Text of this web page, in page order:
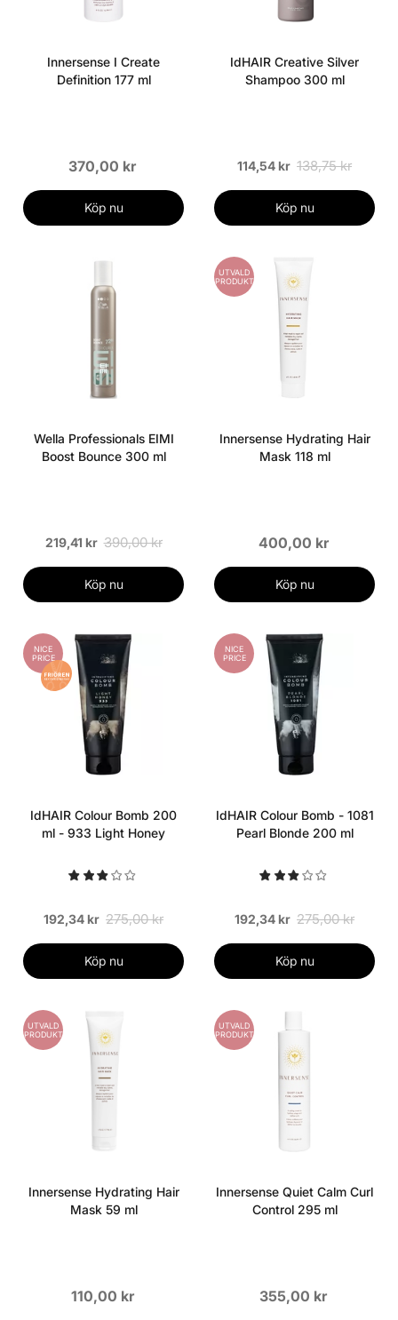
Innersense I Create
Definition 177 ml
370,00 kr
Köp nu
IdHAIR Creative Silver
Shampoo 300 ml
114,54 kr 138,75 kr
Köp nu
Wella Professionals EIMI
Boost Bounce 300 ml
219,41 kr 390,00 kr
Köp nu
UTVALD
PRODUKT
Innersense Hydrating Hair
Mask 118 ml
400,00 kr
Köp nu
NICE
PRICE
IdHAIR Colour Bomb 200
ml - 933 Light Honey
192,34 kr 275,00 kr
Köp nu
NICE
PRICE
IdHAIR Colour Bomb - 1081
Pearl Blonde 200 ml
192,34 kr 275,00 kr
Köp nu
UTVALD
PRODUKT
Innersense Hydrating Hair
Mask 59 ml
110,00 kr
UTVALD
PRODUKT
Innersense Quiet Calm Curl
Control 295 ml
355,00 kr